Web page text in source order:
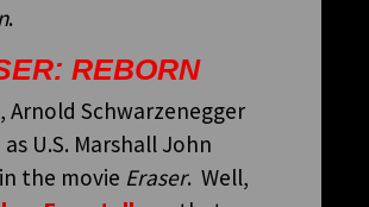
.
REBORN
Arnold Schwarzenegger
U.S. Marshall John
the movie Eraser. Well,